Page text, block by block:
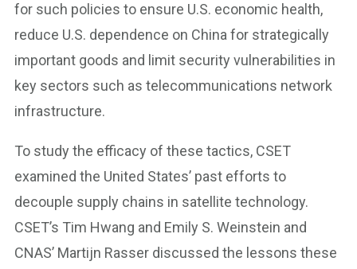
for such policies to ensure U.S. economic health,
reduce U.S. dependence on China for strategically
important goods and limit security vulnerabilities in
key sectors such as telecommunications network
infrastructure.
To study the efficacy of these tactics, CSET
examined the United States’ past efforts to
decouple supply chains in satellite technology.
CSET’s Tim Hwang and Emily S. Weinstein and
CNAS’ Martijn Rasser discussed the lessons these